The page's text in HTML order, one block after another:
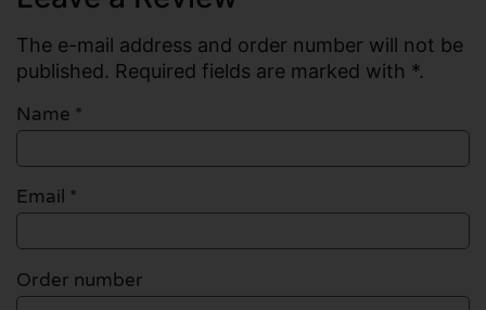
The e-mail address and order number will not be
published. Required fields are marked with *.
Name *
Email *
Order number